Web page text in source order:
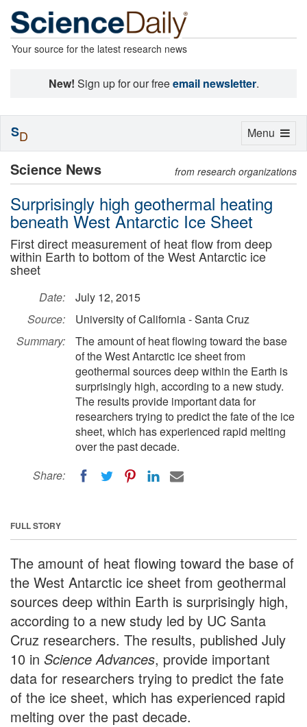
Your source for the latest research news
New! Sign up for our freeemail newsletter.
Science News from research organizations
Surprisingly high geothermal heating
beneath West Antarctic Ice Sheet
First direct measurement of heat flow from deep
within Earth to bottom of the West Antarctic ice
sheet
Date:
July 12, 2015
Source:
University of California - Santa Cruz
Summary:
The amount of heat flowing toward the base
of the West Antarctic ice sheet from
geothermal sources deep within the Earth is
surprisingly high, according to a new study.
The results provide important data for
researchers trying to predict the fate of the ice
sheet, which has experienced rapid melting
over the past decade.
Share:
FULL STORY
The amount of heat flowing toward the base of
the West Antarctic ice sheet from geothermal
sources deep within Earth is surprisingly high,
according to a new study led by UC Santa
Cruz researchers. The results, published July
10 in Science Advances, provide important
data for researchers trying to predict the fate
of the ice sheet, which has experienced rapid
melting over the past decade.
Toggle
Menu
SD